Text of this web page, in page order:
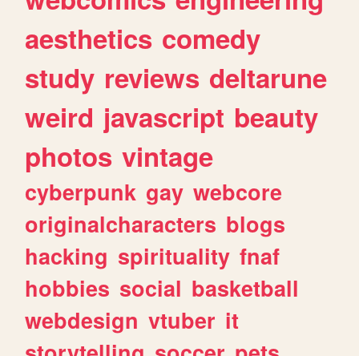
aesthetics comedy
study reviews deltarune
weird javascript beauty
photos vintage
cyberpunk gay webcore
originalcharacters blogs
hacking spirituality fnaf
hobbies social basketball
webdesign vtuber it